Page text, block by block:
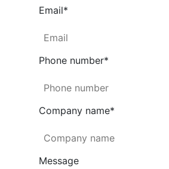
Email*
Phone number*
Company name*
Message